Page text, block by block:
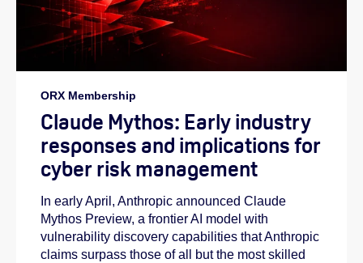
ORX Membership
Claude Mythos: Early industry
responses and implications for
cyber risk management
In early April, Anthropic announced Claude
Mythos Preview, a frontier AI model with
vulnerability discovery capabilities that Anthropic
claims surpass those of all but the most skilled